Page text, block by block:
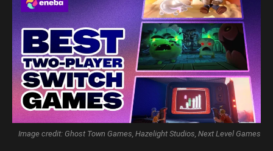
Image credit: Ghost Town Games, Hazelight Studios, Next Level Games